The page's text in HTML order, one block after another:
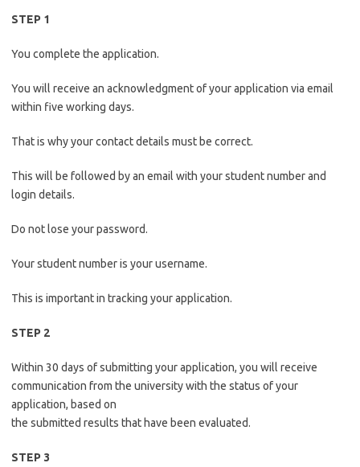
STEP 1
You complete the application.
You will receive an acknowledgment of your application via email
within five working days.
That is why your contact details must be correct.
This will be followed by an email with your student number and
login details.
Do not lose your password.
Your student number is your username.
This is important in tracking your application.
STEP 2
Within 30 days of submitting your application, you will receive
communication from the university with the status of your
application, based on
the submitted results that have been evaluated.
STEP 3